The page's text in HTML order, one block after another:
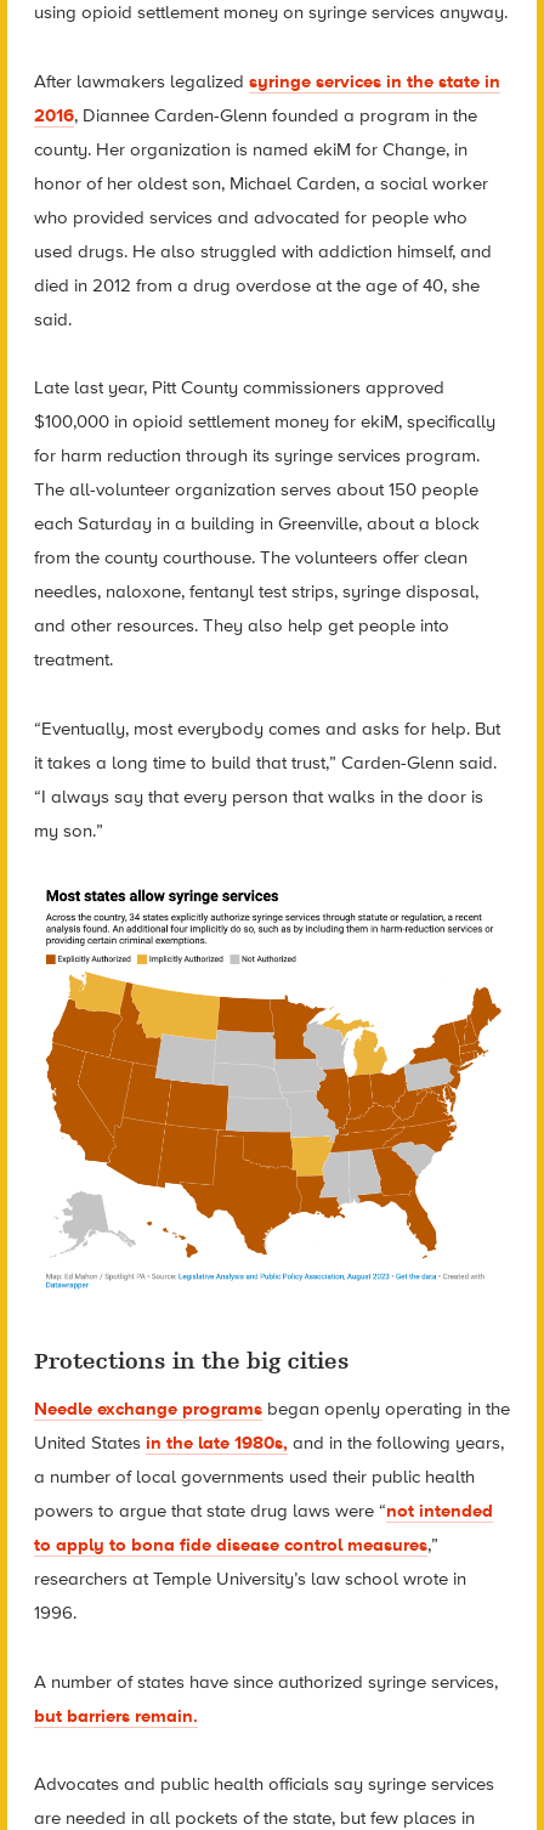
using opioid settlement money on syringe services anyway.
After lawmakers legalized syringe services in the state in
2016, Diannee Carden-Glenn founded a program in the
county. Her organization is named ekiM for Change, in
honor of her oldest son, Michael Carden, a social worker
who provided services and advocated for people who
used drugs. He also struggled with addiction himself, and
died in 2012 from a drug overdose at the age of 40, she
said.
Late last year, Pitt County commissioners approved
$100,000 in opioid settlement money for ekiM, specifically
for harm reduction through its syringe services program.
The all-volunteer organization serves about 150 people
each Saturday in a building in Greenville, about a block
from the county courthouse. The volunteers offer clean
needles, naloxone, fentanyl test strips, syringe disposal,
and other resources. They also help get people into
treatment.
“Eventually, most everybody comes and asks for help. But
it takes a long time to build that trust,” Carden-Glenn said.
“I always say that every person that walks in the door is
my son.”
Protections in the big cities
Needle exchange programsbegan openly operating in the
United States in the late 1980s,and in the following years,
a number of local governments used their public health
powers to argue that state drug laws were “not intended
to apply to bona fide disease control measures,”
researchers at Temple University’s law school wrote in
1996.
A number of states have since authorized syringe services,
but barriers remain.
Advocates and public health officials say syringe services
are needed in all pockets of the state, but few places in